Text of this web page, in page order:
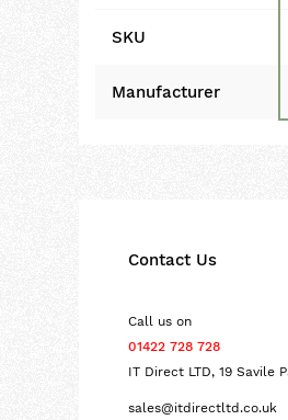
SKU
Manufacturer
Contact Us
Call us on
01422 728 728
IT Direct LTD, 19 Savile
sales@itdirectltd.co.uk